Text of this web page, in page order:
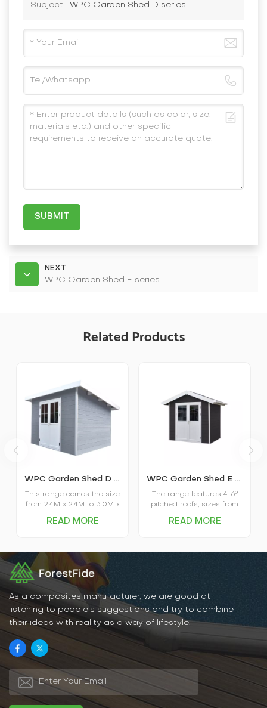
Subject : WPC Garden Shed D series
SUBMIT
NEXT
WPC Garden Shed E series
Related Products
WPC Garden Shed D series
This range comes the size
from 2.4M x 2.4M to 3.0M x
with a slope of 4-6°, a co-
frame as well as the door
window system.
READ MORE
WPC Garden Shed E series
The range features 4-6°
pitched roofs, sizes from
4.0M, co-extruded
READ MORE
As a composites manufacturer, we are good at
listening to people's suggestions and try to combine
their ideas with reality as a way of lifestyle.